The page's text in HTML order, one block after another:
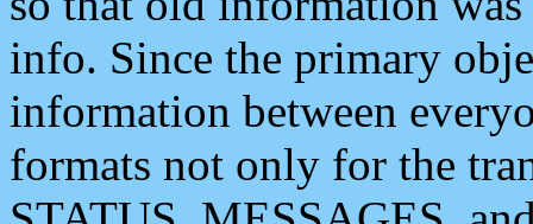
info. Since the primary
information between
formats not only for the